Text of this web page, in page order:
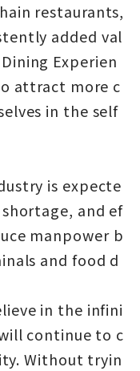
restaurants,
added val
Experien
attract more c
in the self
is expecte
and ef
manpower b
and food d
in the infini
continue to c
Without tryin